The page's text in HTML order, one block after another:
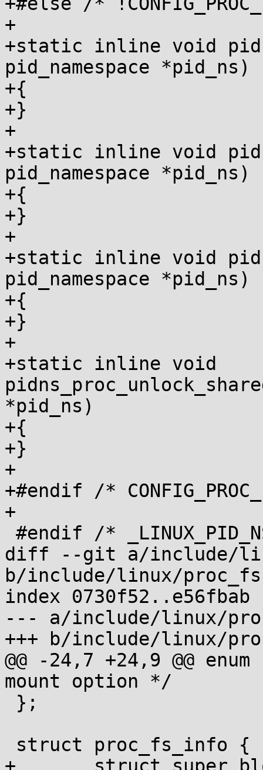
+
+static inline void
pid_namespace *pid_ns)
+{
+}
+
+static inline void
pid_namespace *pid_ns)
+{
+}
+
+static inline void
pid_namespace *pid_ns)
+{
+}
+
+static inline void
*pid_ns)
+{
+}
+
+#endif /*
+
diff --git a/include/
b/include/linux/
index 0730f52..e56fbab
--- a/include/linux/
+++ b/include/linux/
@@ -24,7 +24,9 @@
mount option */